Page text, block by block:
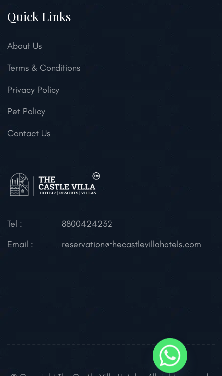
Quick Links
About Us
Terms & Conditions
Privacy Policy
Pet Policy
Contact Us
Tel :
8800424232
Email :
reservation@thecastlevillahotels.com